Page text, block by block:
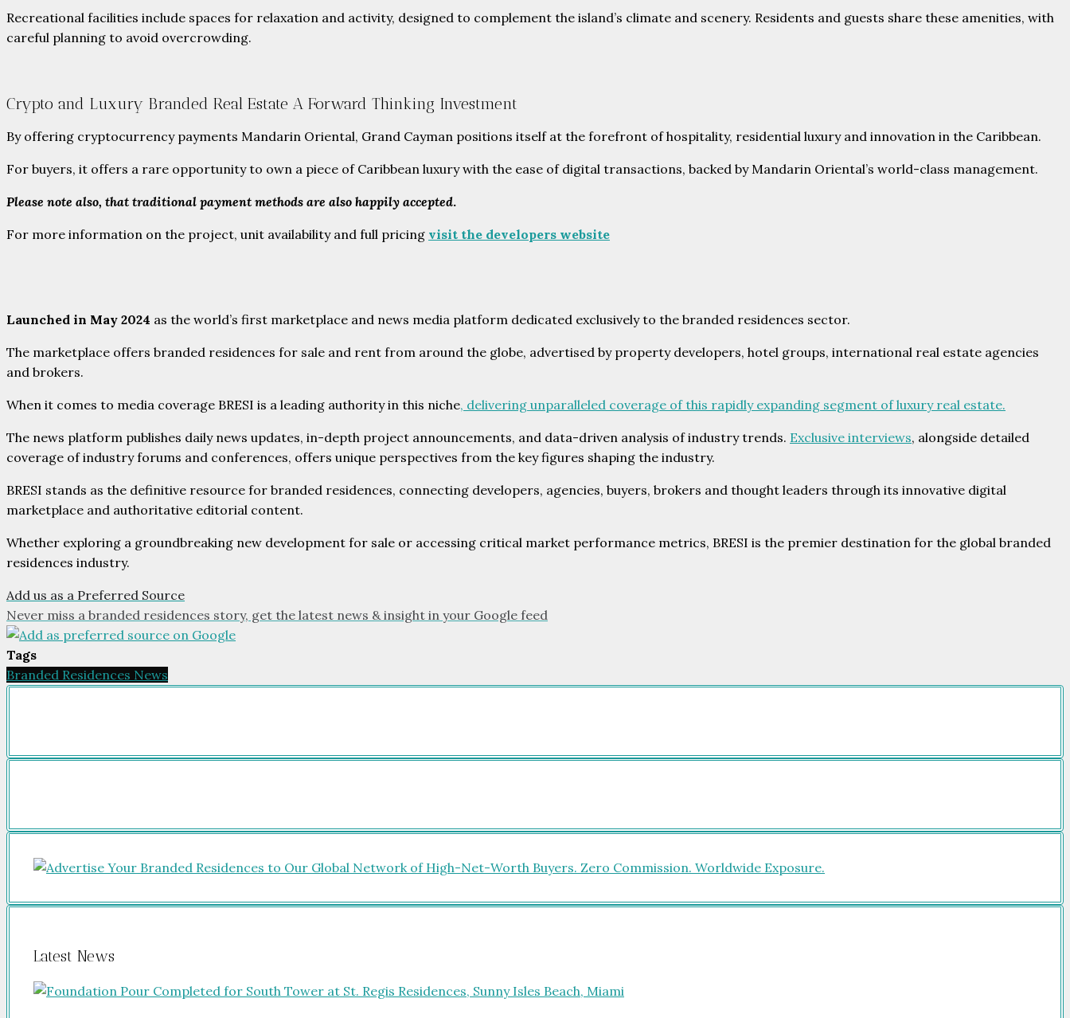
Recreational facilities include spaces for relaxation and activity, designed to complement the island’s climate and scenery. Residents and guests share these amenities, with
careful planning to avoid overcrowding.
Crypto and Luxury Branded Real Estate A Forward Thinking Investment
By offering cryptocurrency payments Mandarin Oriental, Grand Cayman positions itself at the forefront of hospitality, residential luxury and innovation in the Caribbean.
For buyers, it offers a rare opportunity to own a piece of Caribbean luxury with the ease of digital transactions, backed by Mandarin Oriental’s world-class management.
Please note also, that traditional payment methods are also happily accepted.
For more information on the project, unit availability and full pricing visit the developers website
Launched in May 2024 as the world’s first marketplace and news media platform dedicated exclusively to the branded residences sector.
The marketplace offers branded residences for sale and rent from around the globe, advertised by property developers, hotel groups, international real estate agencies
and brokers.
When it comes to media coverage BRESI is a leading authority in this niche, delivering unparalleled coverage of this rapidly expanding segment of luxury real estate.
The news platform publishes daily news updates, in-depth project announcements, and data-driven analysis of industry trends. Exclusive interviews, alongside detailed
coverage of industry forums and conferences, offers unique perspectives from the key figures shaping the industry.
BRESI stands as the definitive resource for branded residences, connecting developers, agencies, buyers, brokers and thought leaders through its innovative digital
marketplace and authoritative editorial content.
Whether exploring a groundbreaking new development for sale or accessing critical market performance metrics, BRESI is the premier destination for the global branded
residences industry.
Add us as a Preferred Source
Never miss a branded residences story, get the latest news & insight in your Google feed
Tags
Branded Residences News
Latest News